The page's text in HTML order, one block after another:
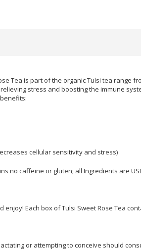
Tea is part of the organic Tulsi tea range
stress and boosting the immune
cellular sensitivity and stress)
no caffeine or gluten; all Ingredients are
enjoy! Each box of Tulsi Sweet Rose Tea
or attempting to conceive should